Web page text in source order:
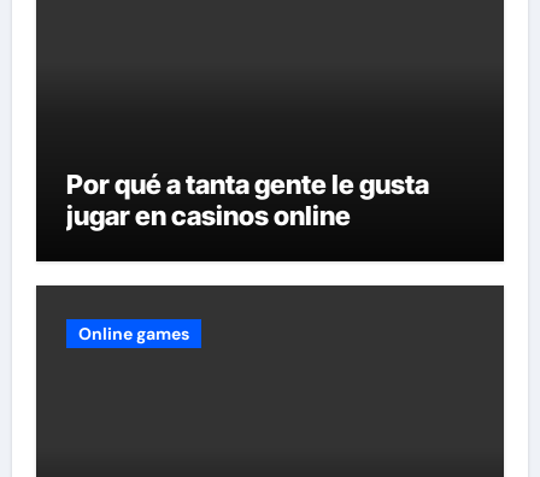
Por qué a tanta gente le gusta
jugar en casinos online
Online games